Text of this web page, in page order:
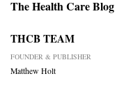
The Health Care Blog
THCB TEAM
FOUNDER & PUBLISHER
Matthew Holt